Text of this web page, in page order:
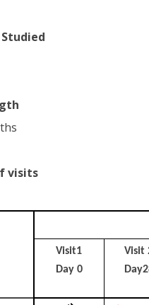
visits
Visit1
Day 0
Visit